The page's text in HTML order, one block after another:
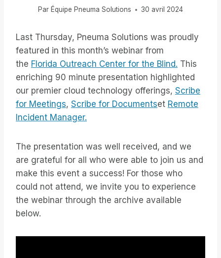
Par Équipe Pneuma Solutions 30 avril 2024
Last Thursday, Pneuma Solutions was proudly
featured in this month’s webinar from
the Florida Outreach Center for the Blind. This
enriching 90 minute presentation highlighted
our premier cloud technology offerings, Scribe
for Meetings, Scribe for Documentset Remote
Incident Manager.
The presentation was well received, and we
are grateful for all who were able to join us and
make this event a success! For those who
could not attend, we invite you to experience
the webinar through the archive available
below.